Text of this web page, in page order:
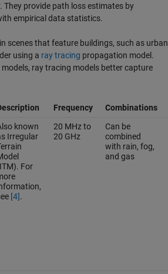
provide path loss estimates by
empirical data statistics.
scenes that feature buildings, such as urban
using a ray tracing propagation model.
ray tracing models better capture
Frequency
Combinations
known
Irregular
For
[4].
20 MHz to
20 GHz
Can be
combined
with rain, fog,
and gas